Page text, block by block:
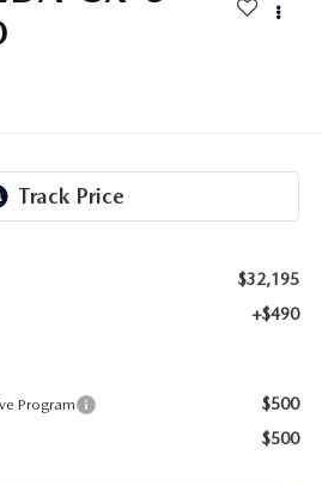
$32,195
+$490
Program
$500
$500